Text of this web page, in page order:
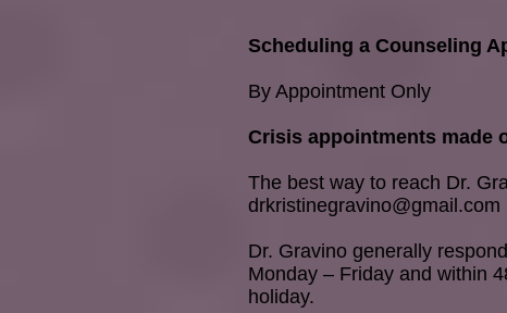
Scheduling a Counseling
By Appointment Only
Crisis appointments made
The best way to reach Dr.
drkristinegravino@gmail.com
Dr. Gravino generally
Monday – Friday and within
holiday.